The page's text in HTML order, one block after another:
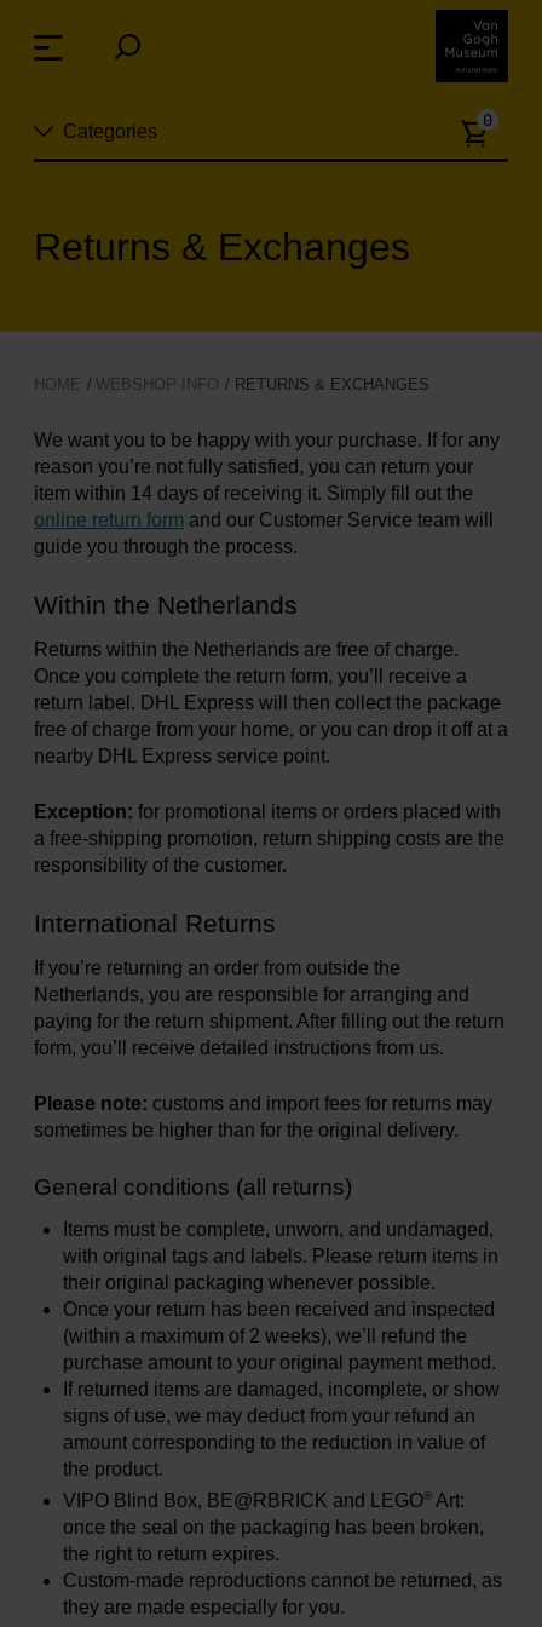
links
Jump
content
navigation
Categories
Fashion
Cooking & Dining
Leisure
Books
Prints
Gifts
0
Returns & Exchanges
HOME WEBSHOP INFO RETURNS & EXCHANGES
We want you to be happy with your purchase. If for any
reason you’re not fully satisfied, you can return your
item within 14 days of receiving it. Simply fill out the
online return form and our Customer Service team will
guide you through the process.
Within the Netherlands
Returns within the Netherlands are free of charge.
Once you complete the return form, you’ll receive a
return label. DHL Express will then collect the package
free of charge from your home, or you can drop it off at a
nearby DHL Express service point.
Exception: for promotional items or orders placed with
a free-shipping promotion, return shipping costs are the
responsibility of the customer.
International Returns
If you’re returning an order from outside the
Netherlands, you are responsible for arranging and
paying for the return shipment. After filling out the return
form, you’ll receive detailed instructions from us.
Please note: customs and import fees for returns may
sometimes be higher than for the original delivery.
General conditions (all returns)
Items must be complete, unworn, and undamaged,
with original tags and labels. Please return items in
their original packaging whenever possible.
Once your return has been received and inspected
(within a maximum of 2 weeks), we’ll refund the
purchase amount to your original payment method.
If returned items are damaged, incomplete, or show
signs of use, we may deduct from your refund an
amount corresponding to the reduction in value of
the product.
VIPO Blind Box, BE@RBRICK and LEGO® Art:
once the seal on the packaging has been broken,
the right to return expires.
Custom-made reproductions cannot be returned, as
they are made especially for you.
Menu